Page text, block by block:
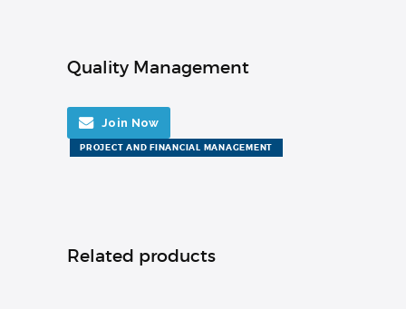
Quality Management
Join Now
PROJECT AND FINANCIAL MANAGEMENT
Related products